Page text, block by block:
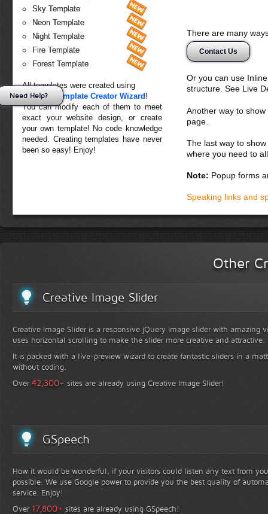
Sky Template
Neon Template
Night Template
Fire Template
Forest Template
All templates were created using
Creative Template Creator Wizard !
You can modify each of them to meet
exact your website design, or create
your own template! No code knowledge
needed. Creating templates have never
been so easy! Enjoy!
There are many
Contact Us
Or you can use
structure. See Live
Another way to
page.
The last way to
where you need to
Note: Popup forms
Speaking links and
Other
Creative Image Slider
Creative Image Slider is a responsive jQuery image slider with amazing
uses horizontal scrolling to make the slider more creative and attractive.
It is packed with a live-preview wizard to create fantastic sliders in a
without coding.
Over42,300+ sites are already using Creative Image Slider!
GSpeech
How it would be wonderful, if your visitors could listen any text from
possible. We use Google power to provide you the best quality of
service. Enjoy!
Over 17,800+ sites are already using GSpeech!
Need Help?